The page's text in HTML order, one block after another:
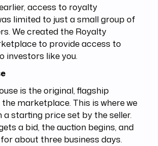
access to royalty
limited to just a small group of
We created the Royalty
to provide access to
investors like you.
is the original, flagship
marketplace. This is where we
a starting price set by the seller.
a bid, the auction begins, and
about three business days.